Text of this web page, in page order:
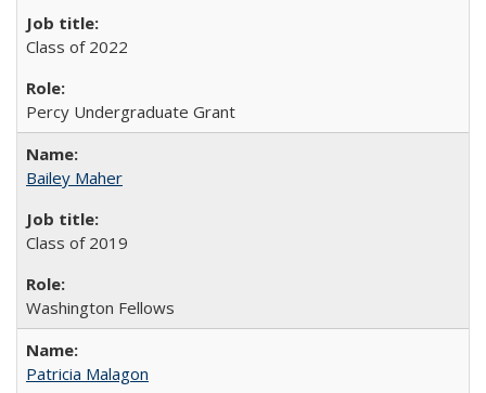
Class of 2022
Percy Undergraduate Grant
Bailey Maher
Class of 2019
Washington Fellows
Patricia Malagon